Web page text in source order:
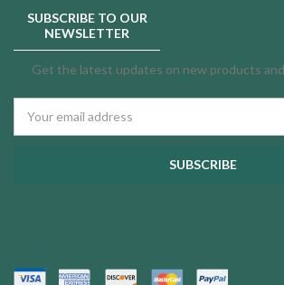
SUBSCRIBE TO OUR
NEWSLETTER
Get the latest updates on new products
Address